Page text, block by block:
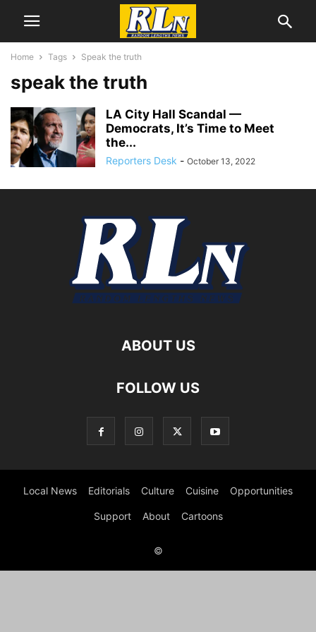
Home Tags Speak the truth
speak the truth
LA City Hall Scandal­ —
Democrats, It’s Time to Meet
the...
Reporters Desk - October 13, 2022
ABOUT US
FOLLOW US
Local News Editorials Culture Cuisine Opportunities
Support About Cartoons
©